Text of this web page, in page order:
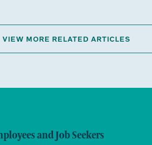
VIEW MORE RELATED ARTICLES
and Job Seekers